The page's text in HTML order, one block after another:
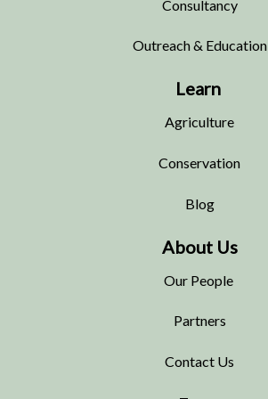
Consultancy
Outreach & Education
Learn
Agriculture
Conservation
Blog
About Us
Our People
Partners
Contact Us